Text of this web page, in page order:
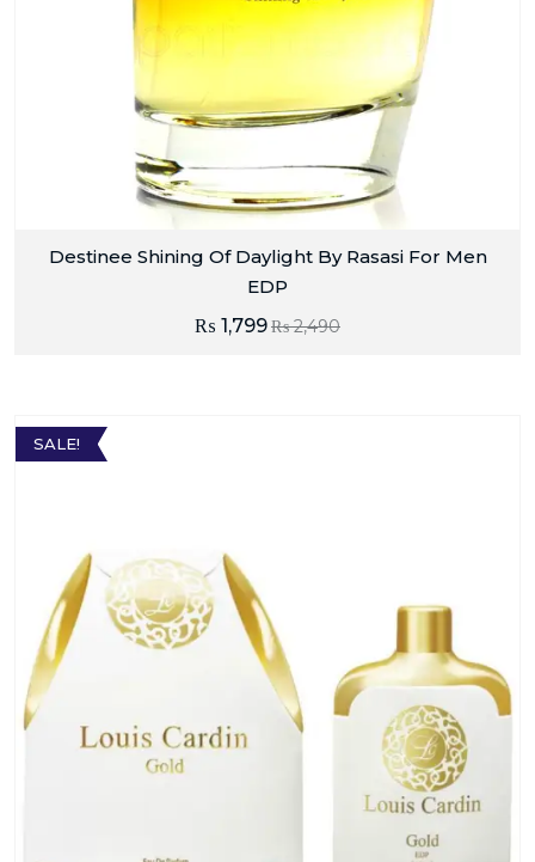
Destinee Shining Of Daylight By Rasasi For Men
EDP
₨2,490
₨ 1,799
SALE!